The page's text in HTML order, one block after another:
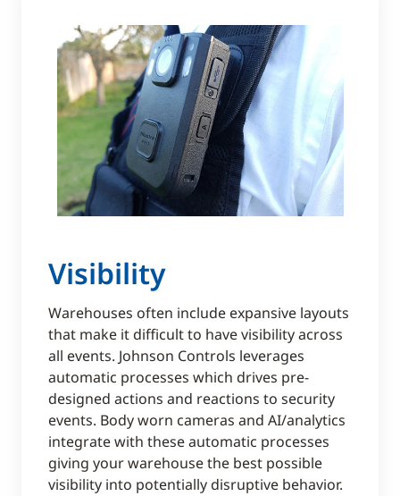
Visibility
Warehouses often include expansive layouts
that make it difficult to have visibility across
all events. Johnson Controls leverages
automatic processes which drives pre-
designed actions and reactions to security
events. Body worn cameras and AI/analytics
integrate with these automatic processes
giving your warehouse the best possible
visibility into potentially disruptive behavior.